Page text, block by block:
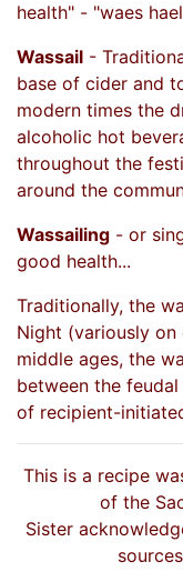
health" - "waes
Wassail -
base of cider and
modern times the
alcoholic hot
throughout the
around the
Wassailing - or
good health...
Traditionally, the
Night (variously
middle ages, the
between the
of recipient-
This is a recipe
of the
Sister